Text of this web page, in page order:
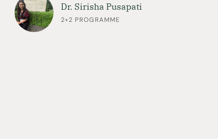
Dr. Sirisha Pusapati
2+2 PROGRAMME